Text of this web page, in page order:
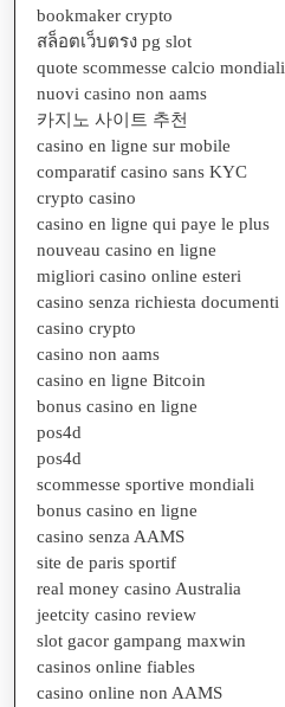
bookmaker crypto
สล็อตเว็บตรง pg slot
quote scommesse calcio mondiali
nuovi casino non aams
카지노 사이트 추천
casino en ligne sur mobile
comparatif casino sans KYC
crypto casino
casino en ligne qui paye le plus
nouveau casino en ligne
migliori casino online esteri
casino senza richiesta documenti
casino crypto
casino non aams
casino en ligne Bitcoin
bonus casino en ligne
pos4d
pos4d
scommesse sportive mondiali
bonus casino en ligne
casino senza AAMS
site de paris sportif
real money casino Australia
jeetcity casino review
slot gacor gampang maxwin
casinos online fiables
casino online non AAMS